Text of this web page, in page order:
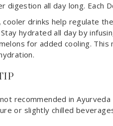
digestion all day long. Each
cooler drinks help regulate
hydrated all day by
for added cooling.
recommended in
or slightly chilled